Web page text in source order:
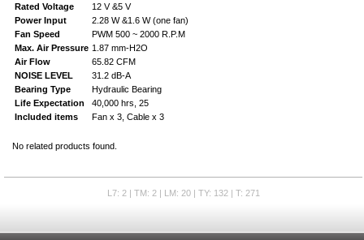
Rated Voltage
12 V &5 V
Power Input
2.28 W &1.6 W (one fan)
Fan Speed
PWM 500 ~ 2000 R.P.M
Max. Air Pressure 1.87 mm-H2O
Air Flow
65.82 CFM
NOISE LEVEL
31.2 dB-A
Bearing Type
Hydraulic Bearing
Life Expectation
40,000 hrs, 25
Included items
Fan x 3, Cable x 3
No related products found.
L7: 2 | TM: 2 | LM: 20 | TY: 132 | T: 271